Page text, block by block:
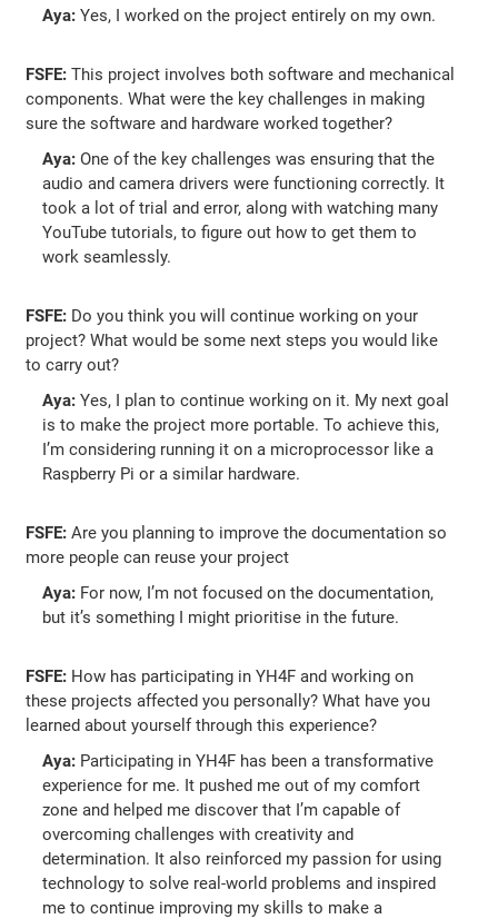
Aya:Yes, I worked on the project entirely on my own.
FSFE:This project involves both software and mechanical
components. What were the key challenges in making
sure the software and hardware worked together?
Aya:One of the key challenges was ensuring that the
audio and camera drivers were functioning correctly. It
took a lot of trial and error, along with watching many
YouTube tutorials, to figure out how to get them to
work seamlessly.
FSFE: Do you think you will continue working on your
project? What would be some next steps you would like
to carry out?
Aya:Yes, I plan to continue working on it. My next goal
is to make the project more portable. To achieve this,
I’m considering running it on a microprocessor like a
Raspberry Pi or a similar hardware.
FSFE:Are you planning to improve the documentation so
more people can reuse your project
Aya: For now, I’m not focused on the documentation,
but it’s something I might prioritise in the future.
FSFE: How has participating in YH4F and working on
these projects affected you personally? What have you
learned about yourself through this experience?
Aya: Participating in YH4F has been a transformative
experience for me. It pushed me out of my comfort
zone and helped me discover that I’m capable of
overcoming challenges with creativity and
determination. It also reinforced my passion for using
technology to solve real-world problems and inspired
me to continue improving my skills to make a